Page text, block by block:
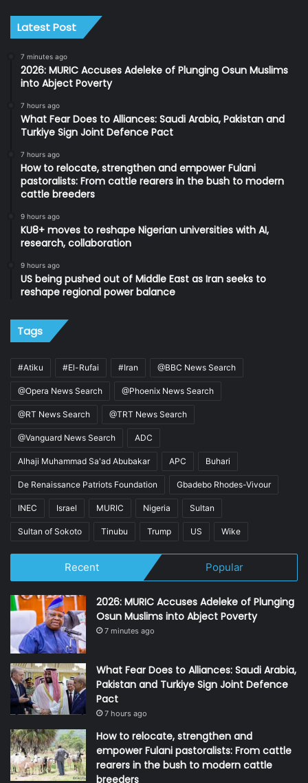
Latest Post
7 minutes ago
2026: MURIC Accuses Adeleke of Plunging Osun Muslims
into Abject Poverty
7 hours ago
What Fear Does to Alliances: Saudi Arabia, Pakistan and
Turkiye Sign Joint Defence Pact
7 hours ago
How to relocate, strengthen and empower Fulani
pastoralists: From cattle rearers in the bush to modern
cattle breeders
9 hours ago
KU8+ moves to reshape Nigerian universities with AI,
research, collaboration
9 hours ago
US being pushed out of Middle East as Iran seeks to
reshape regional power balance
Tags
#Atiku #El-Rufai #Iran @BBC News Search
@Opera News Search @Phoenix News Search
@RT News Search @TRT News Search
@Vanguard News Search ADC
Alhaji Muhammad Sa'ad Abubakar APC Buhari
De Renaissance Patriots Foundation Gbadebo Rhodes-Vivour
INEC Israel MURIC Nigeria Sultan
Sultan of Sokoto Tinubu Trump US Wike
Recent Popular
2026: MURIC Accuses Adeleke of Plunging
Osun Muslims into Abject Poverty
7 minutes ago
What Fear Does to Alliances: Saudi Arabia,
Pakistan and Turkiye Sign Joint Defence
Pact
7 hours ago
How to relocate, strengthen and
empower Fulani pastoralists: From cattle
rearers in the bush to modern cattle
breeders